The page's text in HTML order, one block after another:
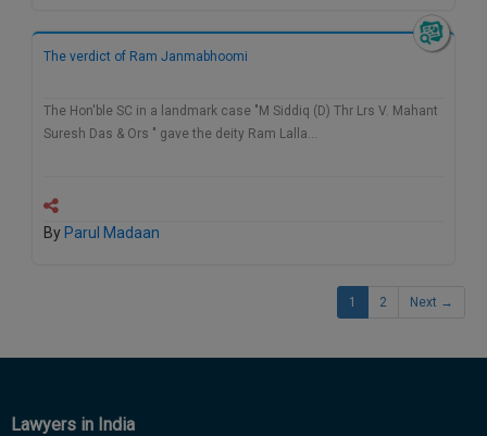
The verdict of Ram Janmabhoomi
The Hon'ble SC in a landmark case "M Siddiq (D) Thr Lrs V. Mahant
Suresh Das & Ors " gave the deity Ram Lalla…
By Parul Madaan
1 2 Next →
Lawyers in India